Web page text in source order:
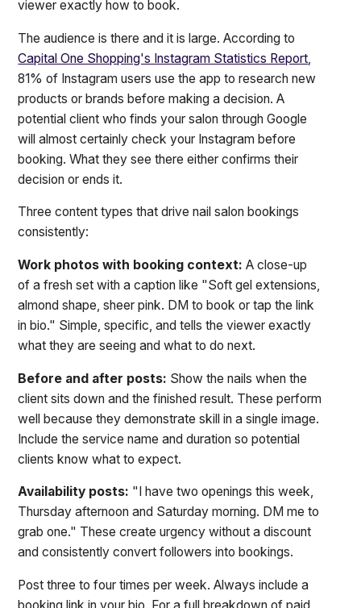
viewer exactly how to book.
The audience is there and it is large. According to
Capital One Shopping's Instagram Statistics Report
81% of Instagram users use the app to research new
products or brands before making a decision. A
potential client who finds your salon through Google
will almost certainly check your Instagram before
booking. What they see there either confirms their
decision or ends it.
Three content types that drive nail salon bookings
consistently:
Work photos with booking context:A close-up
of a fresh set with a caption like "Soft gel extensions,
almond shape, sheer pink. DM to book or tap the link
in bio." Simple, specific, and tells the viewer exactly
what they are seeing and what to do next.
Before and after posts: Show the nails when the
client sits down and the finished result. These perform
well because they demonstrate skill in a single image.
Include the service name and duration so potential
clients know what to expect.
Availability posts: "I have two openings this week,
Thursday afternoon and Saturday morning. DM me to
grab one." These create urgency without a discount
and consistently convert followers into bookings.
Post three to four times per week. Always include a